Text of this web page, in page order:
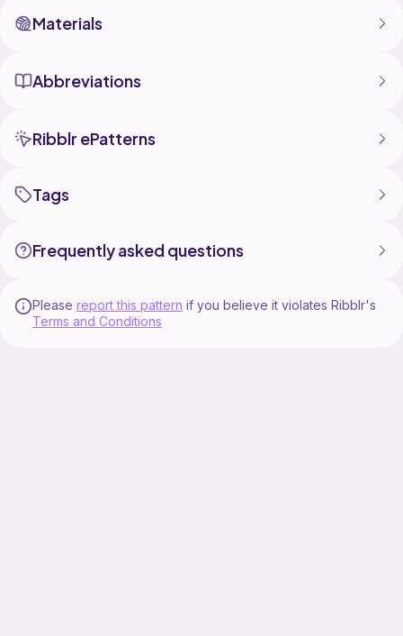
Materials
Abbreviations
Ribblr ePatterns
Tags
Frequently asked questions
Please report this pattern if you believe it violates Ribblr's
Terms and Conditions